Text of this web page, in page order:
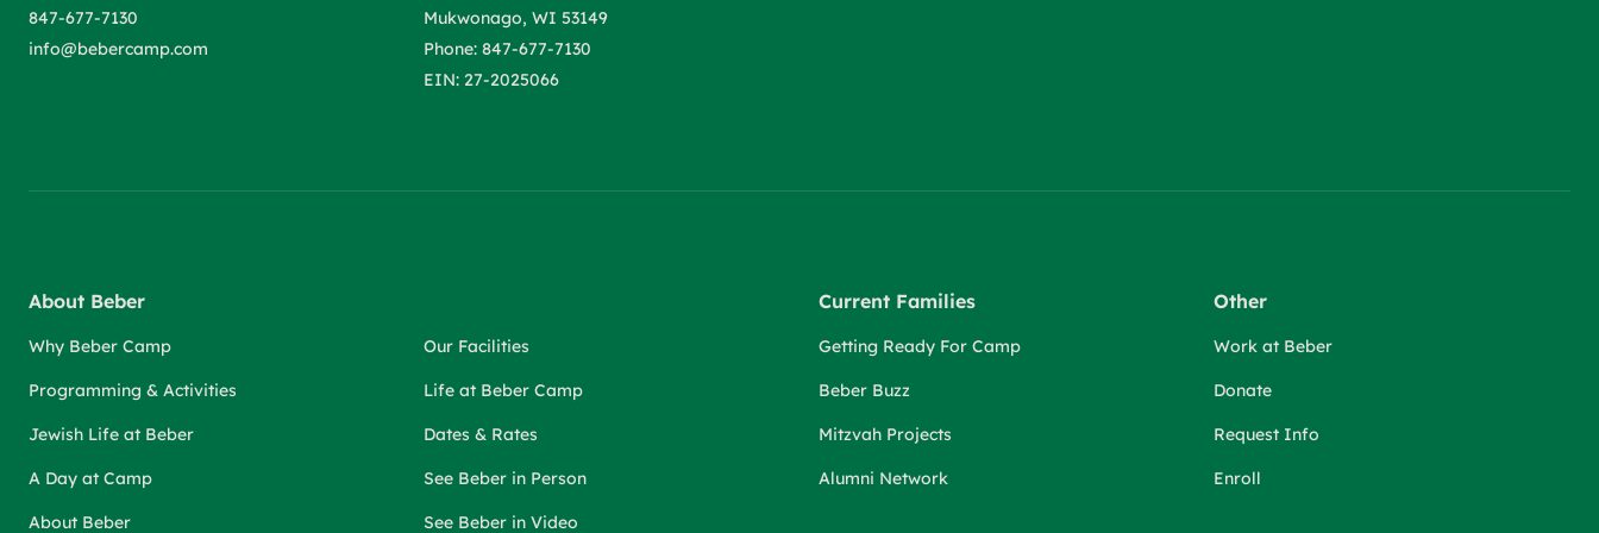
847-677-7130
info@bebercamp.com
Mukwonago, WI 53149
Phone: 847-677-7130
EIN: 27-2025066
About Beber
Why Beber Camp
Programming & Activities
Jewish Life at Beber
A Day at Camp
About Beber
Our Facilities
Life at Beber Camp
Dates & Rates
See Beber in Person
See Beber in Video
Current Families
Getting Ready For Camp
Beber Buzz
Mitzvah Projects
Alumni Network
Other
Work at Beber
Donate
Request Info
Enroll